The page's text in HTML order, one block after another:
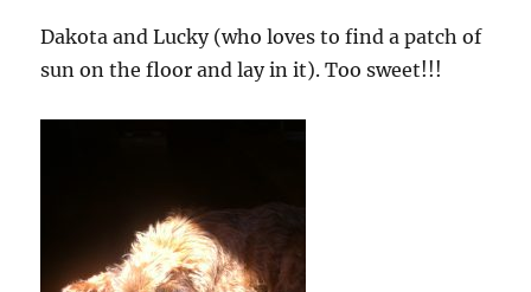
Dakota and Lucky (who loves to find a patch of
sun on the floor and lay in it). Too sweet!!!